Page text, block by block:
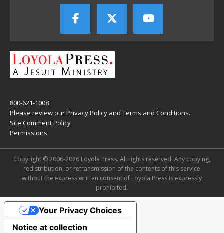
800-621-1008
Please review ourPrivacy Policy and Terms and Conditions.
Site Comment Policy
Permissions
Copyright © 2006-2026 Loyola Press. All rights reserved. Any copying,
redistribution, or retransmission of the contents of this service
without the express written consent of Loyola Press is expressly
prohibited.
Notice at collection
Your Privacy Choices